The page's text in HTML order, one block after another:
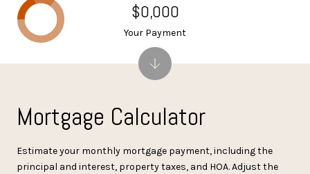
Mortgage Calculator
Estimate your monthly mortgage payment, including the
principal and interest, property taxes, and HOA. Adjust the
$0,000
Your Payment